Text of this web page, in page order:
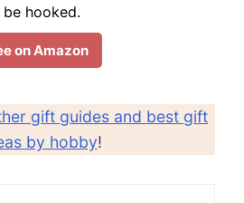
be hooked.
on Amazon
gift guides and best gift
by hobby!